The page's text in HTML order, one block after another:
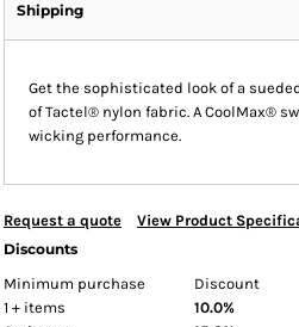
Shipping
Get the sophisticated look of a
of Tactel® nylon fabric. A CoolMax®
wicking performance.
Request a quote
View Product
Discounts
Minimum purchase
Discount
1 + items
10.0%